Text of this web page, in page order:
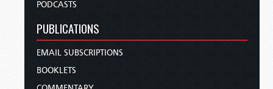
PODCASTS
PUBLICATIONS
EMAIL SUBSCRIPTIONS
BOOKLETS